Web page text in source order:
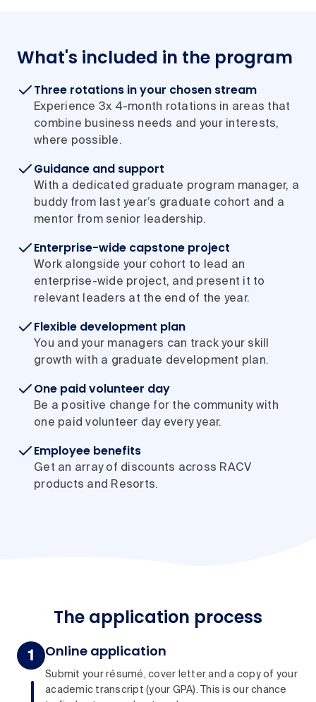
What's included in the program
Three rotations in your chosen stream
Experience 3x 4-month rotations in areas that
combine business needs and your interests,
where possible.
Guidance and support
With a dedicated graduate program manager, a
buddy from last year’s graduate cohort and a
mentor from senior leadership.
Enterprise-wide capstone project
Work alongside your cohort to lead an
enterprise-wide project, and present it to
relevant leaders at the end of the year.
Flexible development plan
You and your managers can track your skill
growth with a graduate development plan.
One paid volunteer day
Be a positive change for the community with
one paid volunteer day every year.
Employee benefits
Get an array of discounts across RACV
products and Resorts.
The application process
Online application
Submit your résumé, cover letter and a copy of your
academic transcript (your GPA). This is our chance